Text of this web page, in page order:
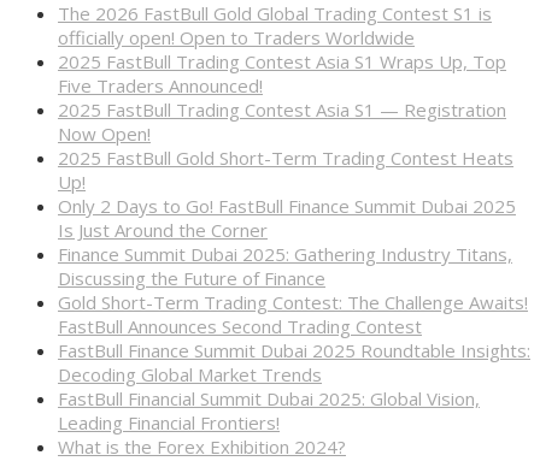
The 2026 FastBull Gold Global Trading Contest S1 is
officially open! Open to Traders Worldwide
2025 FastBull Trading Contest Asia S1 Wraps Up, Top
Five Traders Announced!
2025 FastBull Trading Contest Asia S1 — Registration
Now Open!
2025 FastBull Gold Short-Term Trading Contest Heats
Up!
Only 2 Days to Go! FastBull Finance Summit Dubai 2025
Is Just Around the Corner
Finance Summit Dubai 2025: Gathering Industry Titans,
Discussing the Future of Finance
Gold Short-Term Trading Contest: The Challenge Awaits!
FastBull Announces Second Trading Contest
FastBull Finance Summit Dubai 2025 Roundtable Insights:
Decoding Global Market Trends
FastBull Financial Summit Dubai 2025: Global Vision,
Leading Financial Frontiers!
What is the Forex Exhibition 2024?